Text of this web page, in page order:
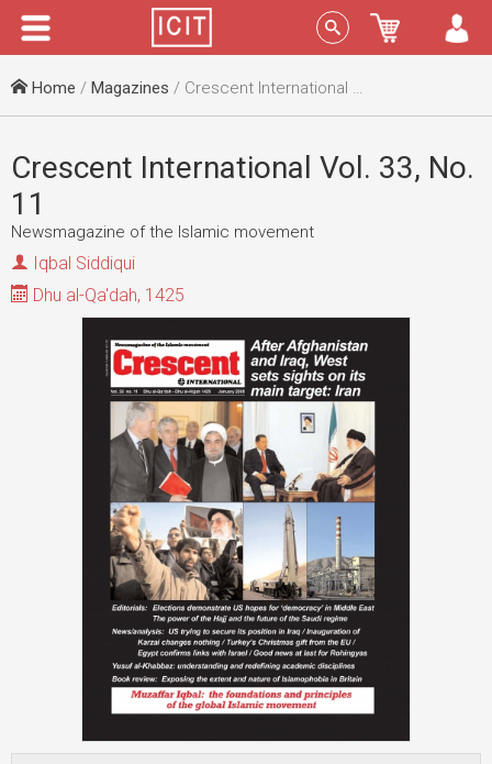
Menu Sign In
Home / Magazines / Crescent International Vol. 33, No. 11
Crescent International Vol. 33, No.
11
Newsmagazine of the Islamic movement
Iqbal Siddiqui
Dhu al-Qa'dah, 1425